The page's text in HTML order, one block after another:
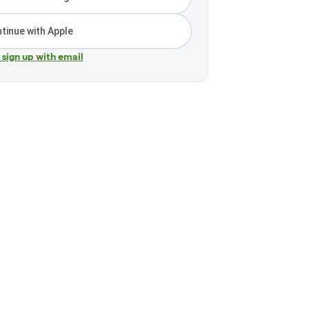
with Apple
sign up with email